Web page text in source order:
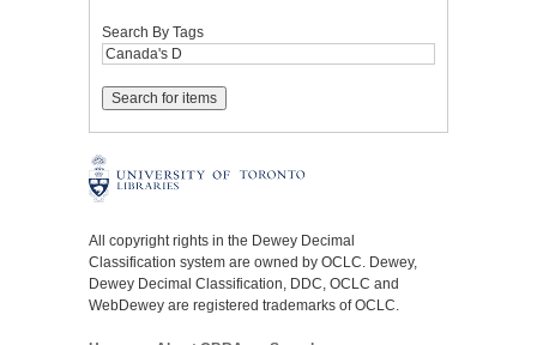
Search By Tags
All copyright rights in the Dewey Decimal
Classification system are owned by OCLC. Dewey,
Dewey Decimal Classification, DDC, OCLC and
WebDewey are registered trademarks of OCLC.